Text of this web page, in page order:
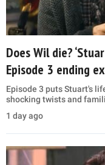
Does Wil die?
Episode 3 ending
Episode 3 puts Stuart's
shocking twists and
1 day ago